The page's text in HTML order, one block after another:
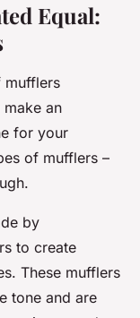
Equal:
mufflers
an
for your
of mufflers –
by
to create
These mufflers
tone and are